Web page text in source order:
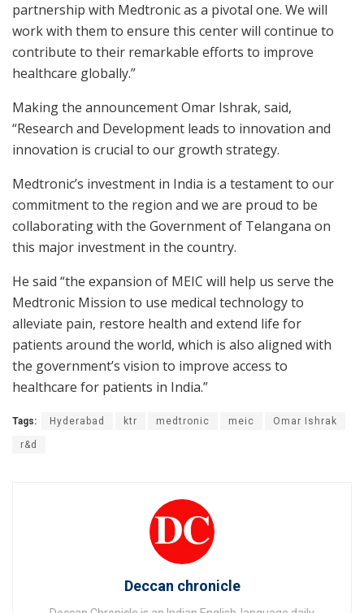
partnership with Medtronic as a pivotal one. We will
work with them to ensure this center will continue to
contribute to their remarkable efforts to improve
healthcare globally.”
Making the announcement Omar Ishrak, said,
“Research and Development leads to innovation and
innovation is crucial to our growth strategy.
Medtronic’s investment in India is a testament to our
commitment to the region and we are proud to be
collaborating with the Government of Telangana on
this major investment in the country.
He said “the expansion of MEIC will help us serve the
Medtronic Mission to use medical technology to
alleviate pain, restore health and extend life for
patients around the world, which is also aligned with
the government’s vision to improve access to
healthcare for patients in India.”
Tags: Hyderabad ktr medtronic meic Omar Ishrak
r&d
Deccan chronicle